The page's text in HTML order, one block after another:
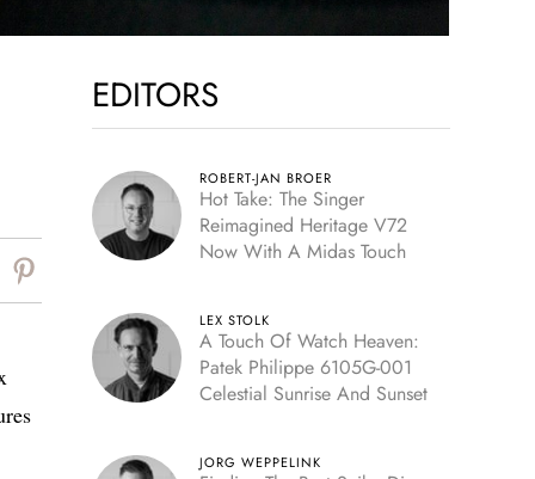
EDITORS
ROBERT-JAN BROER
Hot Take: The Singer
Reimagined Heritage V72
Now With A Midas Touch
LEX STOLK
A Touch Of Watch Heaven:
Patek Philippe 6105G-001
Celestial Sunrise And Sunset
JORG WEPPELINK